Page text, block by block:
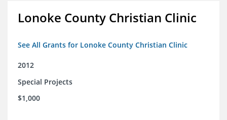
Lonoke County Christian Clinic
See All Grants for Lonoke County Christian Clinic
2012
Special Projects
$1,000